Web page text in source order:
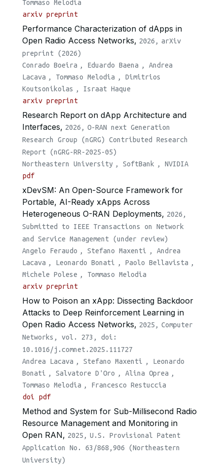
Tommaso Melodia
arxiv preprint
Performance Characterization of dApps in
Open Radio Access Networks, 2026, arXiv
preprint (2026)
Conrado Boeira , Eduardo Baena ,
Andrea
Lacava , Tommaso Melodia ,
Dimitrios
Koutsonikolas ,
Israat Haque
arxiv preprint
Research Report on dApp Architecture and
Interfaces, 2026, O-RAN next Generation
Research Group (nGRG) Contributed Research
Report (nGRG-RR-2025-05)
Northeastern University , SoftBank ,
NVIDIA
pdf
xDevSM: An Open-Source Framework for
Portable, AI-Ready xApps Across
Heterogeneous O-RAN Deployments, 2026,
Submitted to IEEE Transactions on Network
and Service Management (under review)
Angelo Feraudo , Stefano Maxenti ,
Andrea
Lacava , Leonardo Bonati , Paolo Bellavista ,
Michele Polese ,
Tommaso Melodia
arxiv preprint
How to Poison an xApp: Dissecting Backdoor
Attacks to Deep Reinforcement Learning in
Open Radio Access Networks, 2025, Computer
Networks, vol. 273, doi:
10.1016/j.comnet.2025.111727
Andrea Lacava , Stefano Maxenti ,
Leonardo
Bonati , Salvatore D'Oro , Alina Oprea ,
Tommaso Melodia ,
Francesco Restuccia
doi
pdf
Method and System for Sub-Millisecond Radio
Resource Management and Monitoring in
Open RAN, 2025, U.S. Provisional Patent
Application No. 63/868,906 (Northeastern
University)